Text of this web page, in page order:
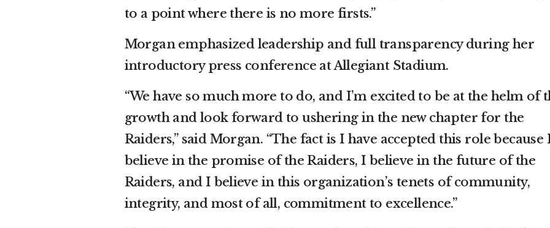
to a point where there is no more firsts.”
Morgan emphasized leadership and full transparency during her
introductory press conference at Allegiant Stadium.
“We have so much more to do, and I’m excited to be at the helm of
growth and look forward to ushering in the new chapter for the
Raiders,” said Morgan. “The fact is I have accepted this role because
believe in the promise of the Raiders, I believe in the future of the
Raiders, and I believe in this organization’s tenets of community,
integrity, and most of all, commitment to excellence.”